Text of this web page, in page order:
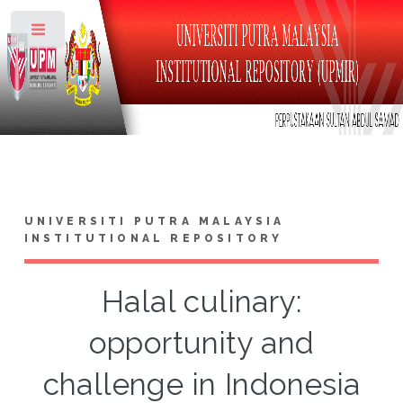
UNIVERSITI PUTRA MALAYSIA
INSTITUTIONAL REPOSITORY
Halal culinary:
opportunity and
challenge in Indonesia
Toggle